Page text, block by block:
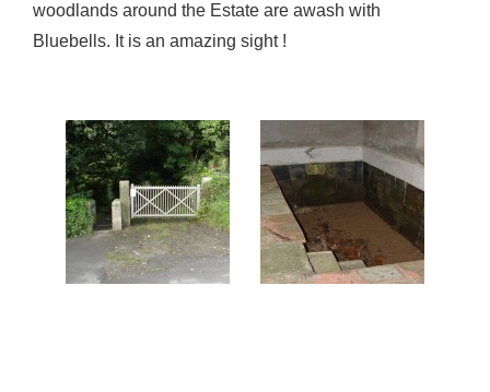
woodlands around the Estate are awash with
Bluebells. It is an amazing sight !